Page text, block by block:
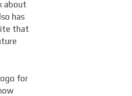
about
has
that
for